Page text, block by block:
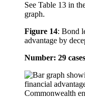
See Table 13 in
graph.
Figure 14: Bond
advantage by
Number: 29 cases